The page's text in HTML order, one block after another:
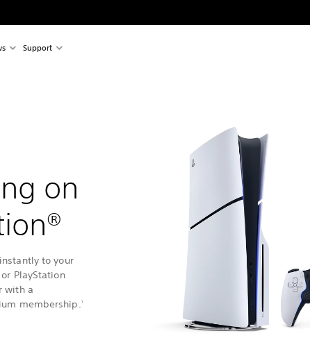
Support
on
to your
PlayStation
with a
membership.